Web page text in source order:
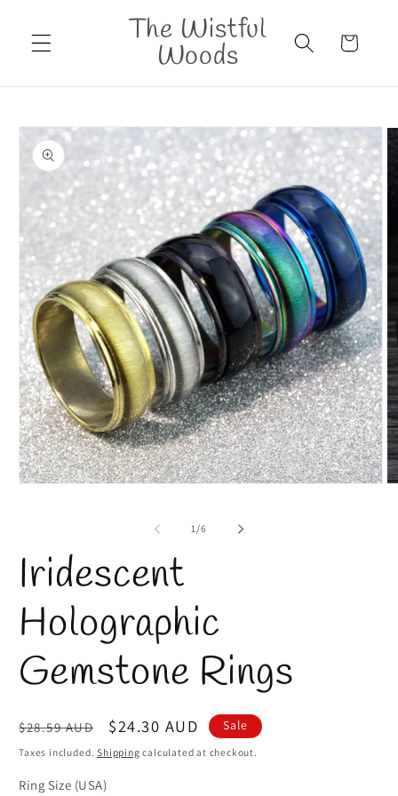
content
The Wistful
Woods Cart
product
information
1/of
6
Iridescent
Holographic
Gemstone Rings
Regular
price
$28.59 AUD
Sale
price
$24.30 AUD Sale
Taxes included.Shipping calculated at checkout.
Ring Size (USA)